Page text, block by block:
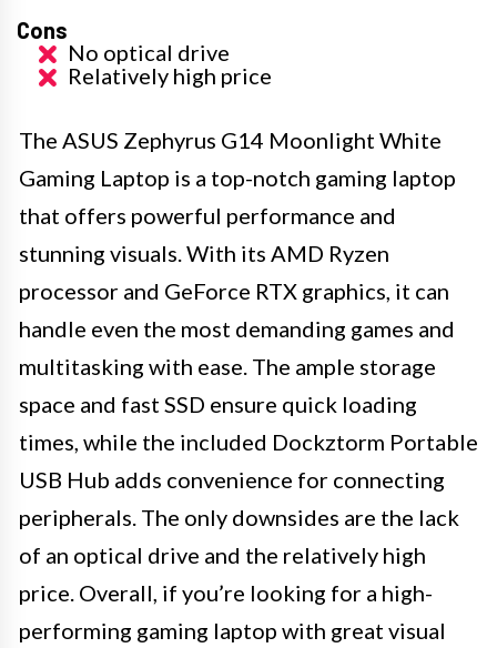
Cons
No optical drive
Relatively high price
The ASUS Zephyrus G14 Moonlight White
Gaming Laptop is a top-notch gaming laptop
that offers powerful performance and
stunning visuals. With its AMD Ryzen
processor and GeForce RTX graphics, it can
handle even the most demanding games and
multitasking with ease. The ample storage
space and fast SSD ensure quick loading
times, while the included Dockztorm Portable
USB Hub adds convenience for connecting
peripherals. The only downsides are the lack
of an optical drive and the relatively high
price. Overall, if you’re looking for a high-
performing gaming laptop with great visual